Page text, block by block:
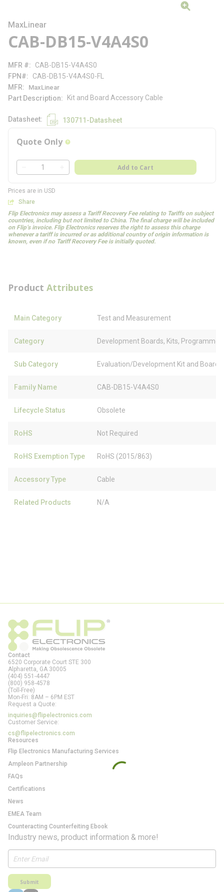
MaxLinear
CAB-DB15-V4A4S0
MFR #
CAB-DB15-V4A4S0
FPN#
CAB-DB15-V4A4S0-FL
MFR
MaxLinear
Part Description Kit and Board Accessory Cable
Datasheet 130711-Datasheet
Quote Only more info
QTY
Add to Cart
Prices are in USD
Share
Flip Electronics may assess a Tariff Recovery Fee relating to Tariffs on subject
countries, including but not limited to China. The final charge will be included
on Flip’s invoice. Flip Electronics reserves the right to assess this charge
whenever a tariff is incurred or as additional country of origin information is
known, even if no Tariff Recovery Fee is initially quoted.
Product Attributes
Main Category Test and Measurement
Category Development Boards, Kits,
Sub Category Evaluation/Development Kit and Board
Family Name CAB-DB15-V4A4S0
Lifecycle Status Obsolete
RoHS Not Required
RoHS Exemption Type RoHS (2015/863)
Accessory Type Cable
Related Products N/A
Contact
6520 Corporate Court STE 300
Alpharetta, GA 30005
(404) 551-4447
(800) 958-4578
(Toll-Free)
Mon-Fri: 8AM – 6PM EST
Request a Quote:
inquiries@flipelectronics.com
Customer Service:
cs@flipelectronics.com
Resources
Flip Electronics Manufacturing Services
Ampleon Partnership
FAQs
Certifications
News
EMEA Team
Counteracting Counterfeiting Ebook
Industry news, product information & more!
Submit